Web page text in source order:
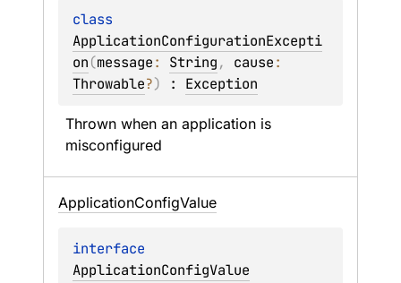
ApplicationConfigurationExcepti
on(message: String, cause
Throwable?) : Exception
Thrown when an application is
misconfigured
ApplicationConfigValue
ApplicationConfigValue